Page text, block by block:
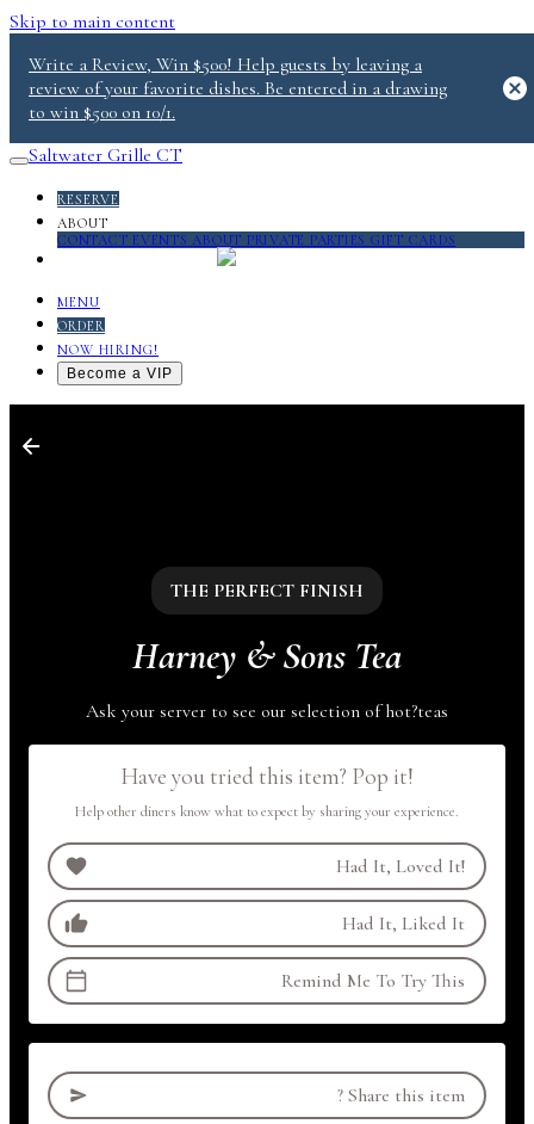
Skip to main content
Write a Review, Win $500! Help guests by leaving a
review of your favorite dishes. Be entered in a drawing
to win $500 on 10/1.
Saltwater Grille CT
RESERVE
ABOUT
CONTACT EVENTS ABOUT PRIVATE PARTIES GIFT CARDS
MENU
ORDER
NOW HIRING!
Become a VIP
THE PERFECT FINISH
Harney & Sons Tea
Ask your server to see our selection of hot?teas
Have you tried this item? Pop it!
Help other diners know what to expect by sharing your experience.
Had It, Loved It!
Had It, Liked It
Remind Me To Try This
? Share this item